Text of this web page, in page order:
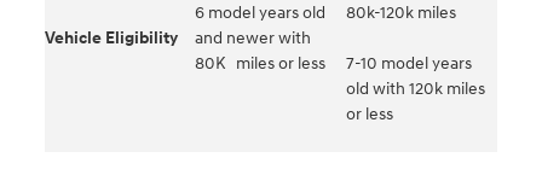
Vehicle Eligibility
6 model years old
and newer with
80K miles or less
80k-120k miles
7-10 model years
old with 120k miles
or less